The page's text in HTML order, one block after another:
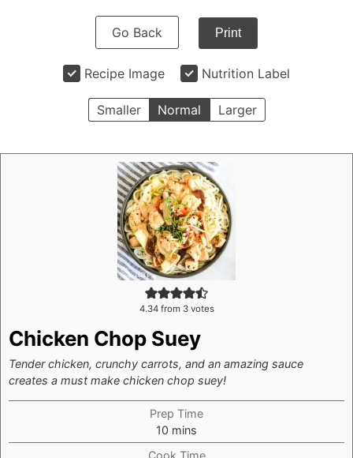
Go Back Print
Recipe Image Nutrition Label
Smaller Normal Larger
4.34from 3votes
Chicken Chop Suey
Tender chicken, crunchy carrots, and an amazing sauce
creates a must make chicken chop suey!
Prep Time
10 minutes
mins
Cook Time